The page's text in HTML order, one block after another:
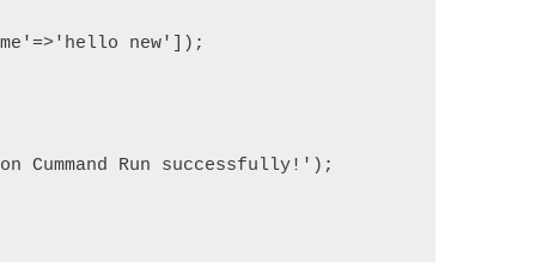
new']);
Cummand Run successfully!');